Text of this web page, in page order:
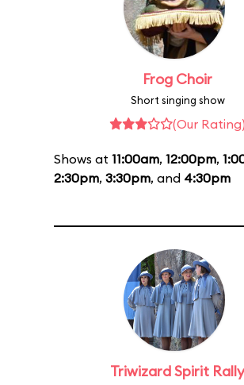
Frog Choir
Short singing show
(Our Rating)
Shows at 11:00am, 12:00pm,
2:30pm, 3:30pm, and 4:30pm
Triwizard Spirit Rally